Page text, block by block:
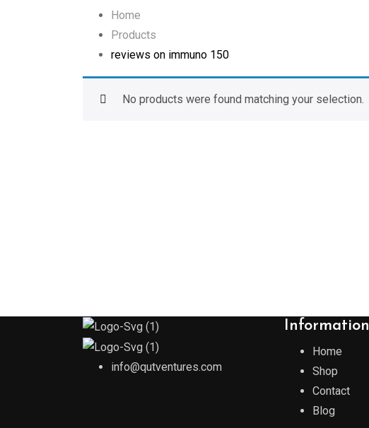
Home
Products
reviews on immuno 150
No products were found matching your selection.
info@qutventures.com
Information
Home
Shop
Contact
Blog